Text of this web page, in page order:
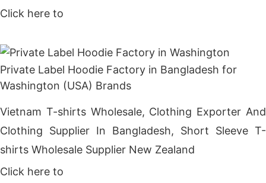
Click here to
Private Label Hoodie Factory in Bangladesh for
Washington (USA) Brands
Vietnam T-shirts Wholesale, Clothing Exporter And
Clothing Supplier In Bangladesh, Short Sleeve T-
shirts Wholesale Supplier New Zealand
Click here to